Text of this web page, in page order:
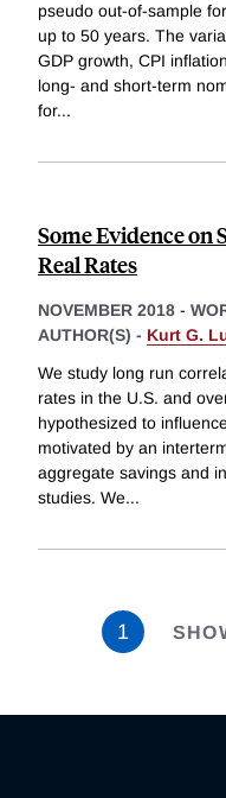
pseudo out-of-sample
up to 50 years. The
GDP growth, CPI
long- and short-term
for...
Some Evidence on
Real Rates
NOVEMBER 2018 -
AUTHOR(S) - Kurt G.
We study long run
rates in the U.S. and
hypothesized to
motivated by an
aggregate savings and
studies. We...
1